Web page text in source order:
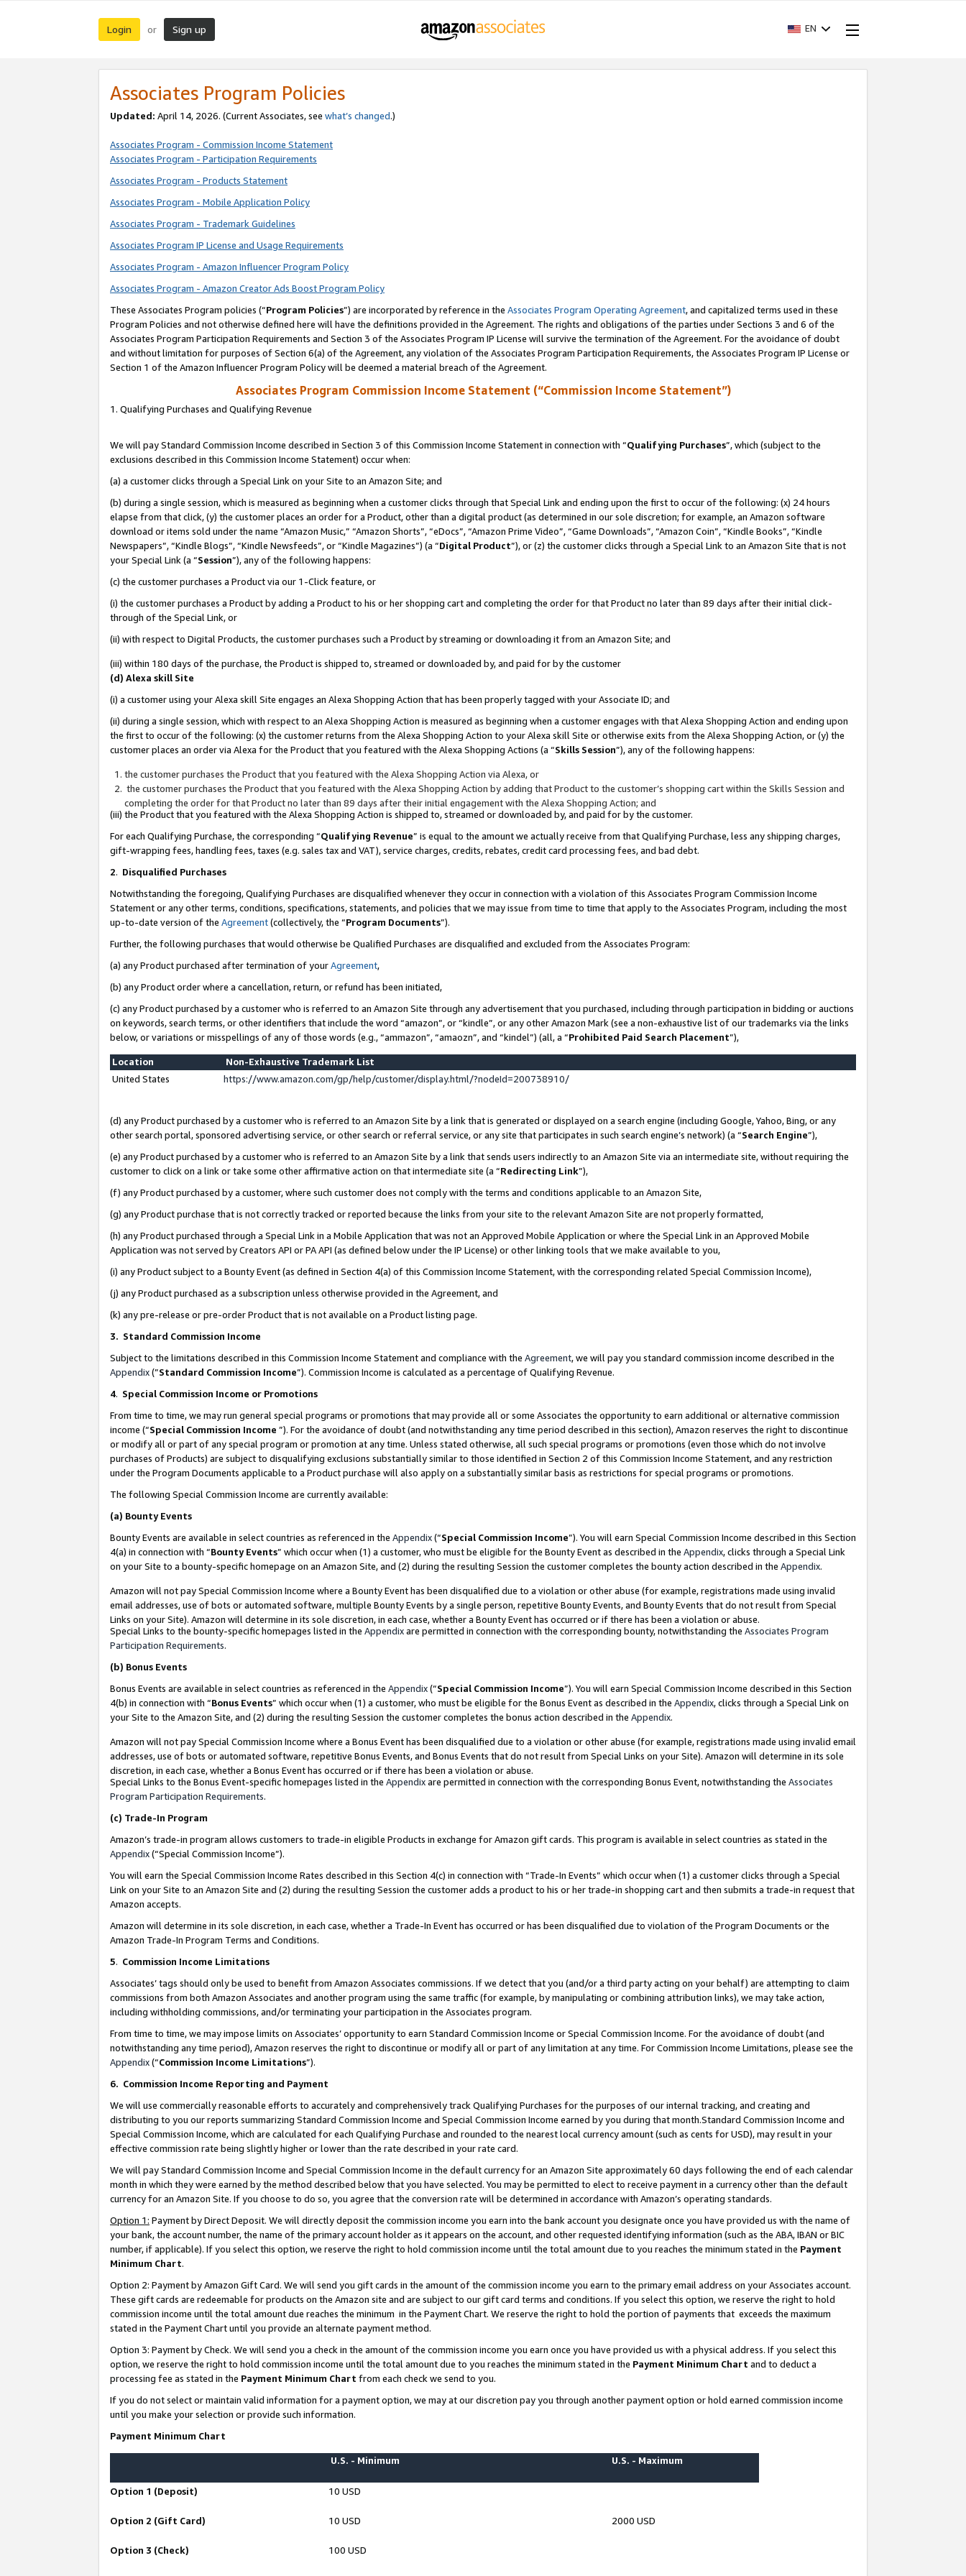
Login or Sign up EN
Associates Program Policies
Updated: April 14, 2026. (Current Associates, see what’s changed.)
Associates Program - Commission Income Statement
Associates Program - Participation Requirements
Associates Program - Products Statement
Associates Program - Mobile Application Policy
Associates Program - Trademark Guidelines
Associates Program IP License and Usage Requirements
Associates Program - Amazon Influencer Program Policy
Associates Program - Amazon Creator Ads Boost Program Policy
These Associates Program policies (“Program Policies”) are incorporated by reference in the Associates Program Operating Agreement, and capitalized terms used in these
Program Policies and not otherwise defined here will have the definitions provided in the Agreement. The rights and obligations of the parties under Sections 3 and 6 of the
Associates Program Participation Requirements and Section 3 of the Associates Program IP License will survive the termination of the Agreement. For the avoidance of doubt
and without limitation for purposes of Section 6(a) of the Agreement, any violation of the Associates Program Participation Requirements, the Associates Program IP License or
Section 1 of the Amazon Influencer Program Policy will be deemed a material breach of the Agreement.
Associates Program Commission Income Statement (“Commission Income Statement”)
1. Qualifying Purchases and Qualifying Revenue
We will pay Standard Commission Income described in Section 3 of this Commission Income Statement in connection with “Qualifying Purchases”, which (subject to the
exclusions described in this Commission Income Statement) occur when:
(a) a customer clicks through a Special Link on your Site to an Amazon Site; and
(b) during a single session, which is measured as beginning when a customer clicks through that Special Link and ending upon the first to occur of the following: (x) 24 hours
elapse from that click, (y) the customer places an order for a Product, other than a digital product (as determined in our sole discretion; for example, an Amazon software
download or items sold under the name “Amazon Music,” “Amazon Shorts”, “eDocs”, “Amazon Prime Video”, “Game Downloads”, “Amazon Coin”, “Kindle Books”, “Kindle
Newspapers”, “Kindle Blogs”, “Kindle Newsfeeds”, or “Kindle Magazines”) (a “Digital Product”), or (z) the customer clicks through a Special Link to an Amazon Site that is not
your Special Link (a “Session”), any of the following happens:
(c) the customer purchases a Product via our 1-Click feature, or
(i) the customer purchases a Product by adding a Product to his or her shopping cart and completing the order for that Product no later than 89 days after their initial click-
through of the Special Link, or
(ii) with respect to Digital Products, the customer purchases such a Product by streaming or downloading it from an Amazon Site; and
(iii) within 180 days of the purchase, the Product is shipped to, streamed or downloaded by, and paid for by the customer
(d) Alexa skill Site
(i) a customer using your Alexa skill Site engages an Alexa Shopping Action that has been properly tagged with your Associate ID; and
(ii) during a single session, which with respect to an Alexa Shopping Action is measured as beginning when a customer engages with that Alexa Shopping Action and ending upon
the first to occur of the following: (x) the customer returns from the Alexa Shopping Action to your Alexa skill Site or otherwise exits from the Alexa Shopping Action, or (y) the
customer places an order via Alexa for the Product that you featured with the Alexa Shopping Actions (a “Skills Session”), any of the following happens:
the customer purchases the Product that you featured with the Alexa Shopping Action via Alexa, or
the customer purchases the Product that you featured with the Alexa Shopping Action by adding that Product to the customer’s shopping cart within the Skills Session and
completing the order for that Product no later than 89 days after their initial engagement with the Alexa Shopping Action; and
(iii) the Product that you featured with the Alexa Shopping Action is shipped to, streamed or downloaded by, and paid for by the customer.
For each Qualifying Purchase, the corresponding “Qualifying Revenue” is equal to the amount we actually receive from that Qualifying Purchase, less any shipping charges,
gift-wrapping fees, handling fees, taxes (e.g. sales tax and VAT), service charges, credits, rebates, credit card processing fees, and bad debt.
2. Disqualified Purchases
Notwithstanding the foregoing, Qualifying Purchases are disqualified whenever they occur in connection with a violation of this Associates Program Commission Income
Statement or any other terms, conditions, specifications, statements, and policies that we may issue from time to time that apply to the Associates Program, including the most
up-to-date version of the Agreement(collectively, the “Program Documents”).
Further, the following purchases that would otherwise be Qualified Purchases are disqualified and excluded from the Associates Program:
(a) any Product purchased after termination of yourAgreement,
(b) any Product order where a cancellation, return, or refund has been initiated,
(c) any Product purchased by a customer who is referred to an Amazon Site through any advertisement that you purchased, including through participation in bidding or auctions
on keywords, search terms, or other identifiers that include the word “amazon”, or “kindle”, or any other Amazon Mark (see a non-exhaustive list of our trademarks via the links
below, or variations or misspellings of any of those words (e.g., “ammazon”, “amaozn”, and “kindel”) (all, a “Prohibited Paid Search Placement”),
Location
Non-Exhaustive Trademark List
United States
https://www.amazon.com/gp/help/customer/display.html/?nodeId=200738910/
(d) any Product purchased by a customer who is referred to an Amazon Site by a link that is generated or displayed on a search engine (including Google, Yahoo, Bing, or any
other search portal, sponsored advertising service, or other search or referral service, or any site that participates in such search engine’s network) (a “Search Engine”),
(e) any Product purchased by a customer who is referred to an Amazon Site by a link that sends users indirectly to an Amazon Site via an intermediate site, without requiring the
customer to click on a link or take some other affirmative action on that intermediate site (a “Redirecting Link”),
(f) any Product purchased by a customer, where such customer does not comply with the terms and conditions applicable to an Amazon Site,
(g) any Product purchase that is not correctly tracked or reported because the links from your site to the relevant Amazon Site are not properly formatted,
(h) any Product purchased through a Special Link in a Mobile Application that was not an Approved Mobile Application or where the Special Link in an Approved Mobile
Application was not served by Creators API or PA API (as defined below under the IP License) or other linking tools that we make available to you,
(i) any Product subject to a Bounty Event (as defined in Section 4(a) of this Commission Income Statement, with the corresponding related Special Commission Income),
(j) any Product purchased as a subscription unless otherwise provided in the Agreement, and
(k) any pre-release or pre-order Product that is not available on a Product listing page.
3. Standard Commission Income
Subject to the limitations described in this Commission Income Statement and compliance with the Agreement, we will pay you standard commission income described in the
Appendix(”Standard Commission Income”). Commission Income is calculated as a percentage of Qualifying Revenue.
4. Special Commission Income or Promotions
From time to time, we may run general special programs or promotions that may provide all or some Associates the opportunity to earn additional or alternative commission
income (“Special Commission Income ”). For the avoidance of doubt (and notwithstanding any time period described in this section), Amazon reserves the right to discontinue
or modify all or part of any special program or promotion at any time. Unless stated otherwise, all such special programs or promotions (even those which do not involve
purchases of Products) are subject to disqualifying exclusions substantially similar to those identified in Section 2 of this Commission Income Statement, and any restriction
under the Program Documents applicable to a Product purchase will also apply on a substantially similar basis as restrictions for special programs or promotions.
The following Special Commission Income are currently available:
(a) Bounty Events
Bounty Events are available in select countries as referenced in the Appendix(“Special Commission Income”). You will earn Special Commission Income described in this Section
4(a) in connection with “Bounty Events” which occur when (1) a customer, who must be eligible for the Bounty Event as described in the Appendix, clicks through a Special Link
on your Site to a bounty-specific homepage on an Amazon Site, and (2) during the resulting Session the customer completes the bounty action described in the Appendix.
Amazon will not pay Special Commission Income where a Bounty Event has been disqualified due to a violation or other abuse (for example, registrations made using invalid
email addresses, use of bots or automated software, multiple Bounty Events by a single person, repetitive Bounty Events, and Bounty Events that do not result from Special
Links on your Site). Amazon will determine in its sole discretion, in each case, whether a Bounty Event has occurred or if there has been a violation or abuse.
Special Links to the bounty-specific homepages listed in the Appendixare permitted in connection with the corresponding bounty, notwithstanding the Associates Program
Participation Requirements.
(b) Bonus Events
Bonus Events are available in select countries as referenced in the Appendix(“Special Commission Income”). You will earn Special Commission Income described in this Section
4(b) in connection with “Bonus Events” which occur when (1) a customer, who must be eligible for the Bonus Event as described in the Appendix, clicks through a Special Link on
your Site to the Amazon Site, and (2) during the resulting Session the customer completes the bonus action described in the Appendix.
Amazon will not pay Special Commission Income where a Bonus Event has been disqualified due to a violation or other abuse (for example, registrations made using invalid email
addresses, use of bots or automated software, repetitive Bonus Events, and Bonus Events that do not result from Special Links on your Site). Amazon will determine in its sole
discretion, in each case, whether a Bonus Event has occurred or if there has been a violation or abuse.
Special Links to the Bonus Event-specific homepages listed in the Appendixare permitted in connection with the corresponding Bonus Event, notwithstanding the Associates
Program Participation Requirements.
(c) Trade-In Program
Amazon’s trade-in program allows customers to trade-in eligible Products in exchange for Amazon gift cards. This program is available in select countries as stated in the
Appendix(“Special Commission Income”).
You will earn the Special Commission Income Rates described in this Section 4(c) in connection with “Trade-In Events” which occur when (1) a customer clicks through a Special
Link on your Site to an Amazon Site and (2) during the resulting Session the customer adds a product to his or her trade-in shopping cart and then submits a trade-in request that
Amazon accepts.
Amazon will determine in its sole discretion, in each case, whether a Trade-In Event has occurred or has been disqualified due to violation of the Program Documents or the
Amazon Trade-In Program Terms and Conditions.
5. Commission Income Limitations
Associates’ tags should only be used to benefit from Amazon Associates commissions. If we detect that you (and/or a third party acting on your behalf) are attempting to claim
commissions from both Amazon Associates and another program using the same traffic (for example, by manipulating or combining attribution links), we may take action,
including withholding commissions, and/or terminating your participation in the Associates program.
From time to time, we may impose limits on Associates’ opportunity to earn Standard Commission Income or Special Commission Income. For the avoidance of doubt (and
notwithstanding any time period), Amazon reserves the right to discontinue or modify all or part of any limitation at any time. For Commission Income Limitations, please see the
Appendix(“Commission Income Limitations”).
6. Commission Income Reporting and Payment
We will use commercially reasonable efforts to accurately and comprehensively track Qualifying Purchases for the purposes of our internal tracking, and creating and
distributing to you our reports summarizing Standard Commission Income and Special Commission Income earned by you during that month.Standard Commission Income and
Special Commission Income, which are calculated for each Qualifying Purchase and rounded to the nearest local currency amount (such as cents for USD), may result in your
effective commission rate being slightly higher or lower than the rate described in your rate card.
We will pay Standard Commission Income and Special Commission Income in the default currency for an Amazon Site approximately 60 days following the end of each calendar
month in which they were earned by the method described below that you have selected. You may be permitted to elect to receive payment in a currency other than the default
currency for an Amazon Site. If you choose to do so, you agree that the conversion rate will be determined in accordance with Amazon’s operating standards.
Option 1: Payment by Direct Deposit. We will directly deposit the commission income you earn into the bank account you designate once you have provided us with the name of
your bank, the account number, the name of the primary account holder as it appears on the account, and other requested identifying information (such as the ABA, IBAN or BIC
number, if applicable). If you select this option, we reserve the right to hold commission income until the total amount due to you reaches the minimum stated in the Payment
Minimum Chart.
Option 2: Payment by Amazon Gift Card. We will send you gift cards in the amount of the commission income you earn to the primary email address on your Associates account.
These gift cards are redeemable for products on the Amazon site and are subject to our gift card terms and conditions. If you select this option, we reserve the right to hold
commission income until the total amount due reaches the minimum in the Payment Chart. We reserve the right to hold the portion of payments that exceeds the maximum
stated in the Payment Chart until you provide an alternate payment method.
Option 3: Payment by Check. We will send you a check in the amount of the commission income you earn once you have provided us with a physical address. If you select this
option, we reserve the right to hold commission income until the total amount due to you reaches the minimum stated in the Payment Minimum Chart and to deduct a
processing fee as stated in the Payment Minimum Chart from each check we send to you.
If you do not select or maintain valid information for a payment option, we may at our discretion pay you through another payment option or hold earned commission income
until you make your selection or provide such information.
Payment Minimum Chart
U.S. - Minimum U.S. - Maximum
Option 1 (Deposit) 10 USD
Option 2 (Gift Card) 10 USD 2000 USD
Option 3 (Check) 100 USD